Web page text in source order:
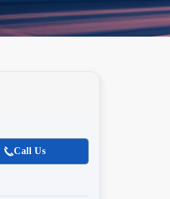
Call Us